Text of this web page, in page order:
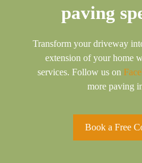
paving
Transform your driveway
extension of your home
services. Follow us on
more paving
Book a Free